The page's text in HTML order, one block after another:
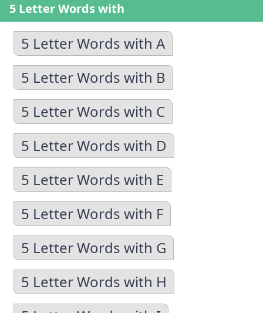
5 Letter Words with
5 Letter Words with A
5 Letter Words with B
5 Letter Words with C
5 Letter Words with D
5 Letter Words with E
5 Letter Words with F
5 Letter Words with G
5 Letter Words with H